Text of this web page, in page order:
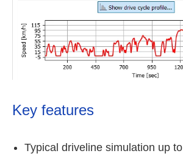
Key features
Typical driveline simulation up